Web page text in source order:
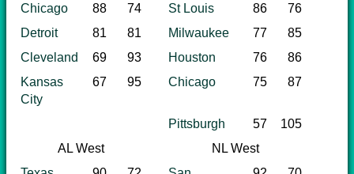
Chicago
88 74 St Louis 86
76
Detroit
81 81 Milwaukee 77
85
Cleveland
69 93 Houston 76
86
Kansas
City
67 95 Chicago 75 87
Pittsburgh 57
105
AL West
NL West